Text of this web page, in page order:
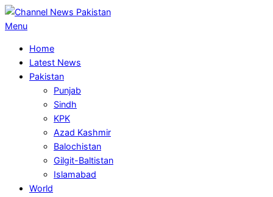
Skip
to
Primary
Menu
Menu
Home
Latest News
Pakistan
Punjab
Sindh
KPK
Azad Kashmir
Balochistan
Gilgit-Baltistan
Islamabad
World